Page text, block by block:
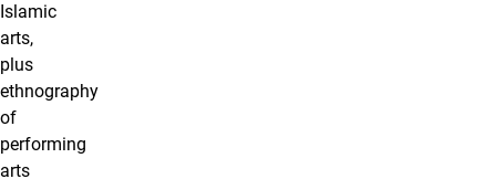
Islamic
arts,
plus
ethnography
of
performing
arts